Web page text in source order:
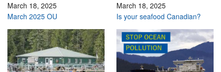
March 18, 2025
March 2025 OU
March 18, 2025
Is your seafood Canadian?